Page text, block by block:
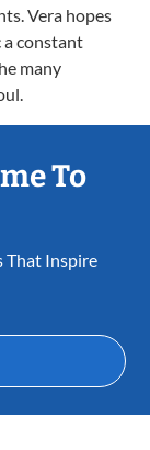
Vera hopes
constant
many
To